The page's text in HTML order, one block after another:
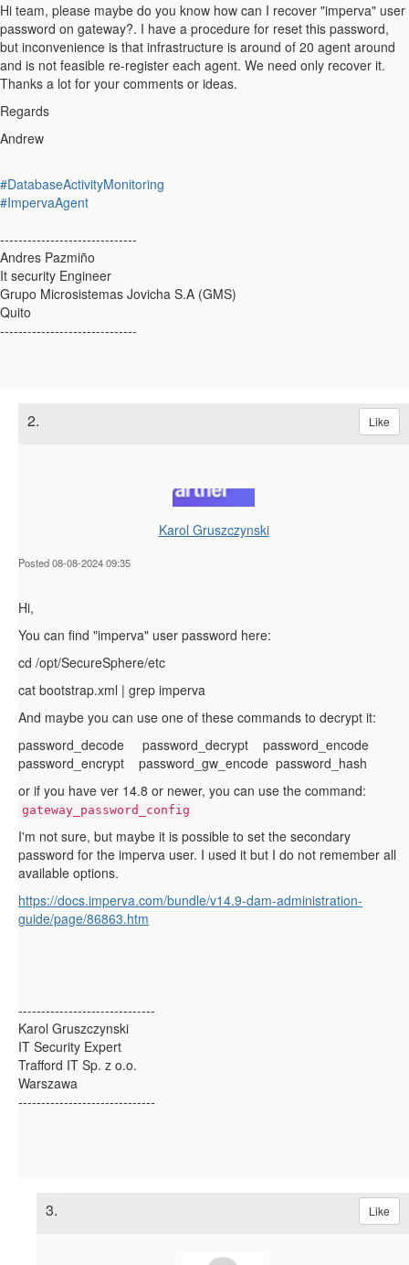
Hi team, please maybe do you know how can I recover "imperva" user
password on gateway?. I have a procedure for reset this password,
but inconvenience is that infrastructure is around of 20 agent around
and is not feasible re-register each agent. We need only recover it.
Thanks a lot for your comments or ideas.
Regards
Andrew
#DatabaseActivityMonitoring
#ImpervaAgent
------------------------------
Andres Pazmiño
It security Engineer
Grupo Microsistemas Jovicha S.A (GMS)
Quito
------------------------------
2. Like
Karol Gruszczynski
Posted 08-08-2024 09:35
Hi,
You can find "imperva" user password here:
cd /opt/SecureSphere/etc
cat bootstrap.xml | grep imperva
And maybe you can use one of these commands to decrypt it:
password_decode password_decrypt password_encode
password_encrypt password_gw_encode password_hash
or if you have ver 14.8 or newer, you can use the command:
gateway_password_config
I'm not sure, but maybe it is possible to set the secondary
password for the imperva user. I used it but I do not remember all
available options.
https://docs.imperva.com/bundle/v14.9-dam-administration-
guide/page/86863.htm
------------------------------
Karol Gruszczynski
IT Security Expert
Trafford IT Sp. z o.o.
Warszawa
------------------------------
3. Like